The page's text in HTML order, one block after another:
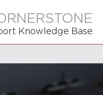
Knowledge Base
hierarchy